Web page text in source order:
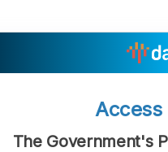
Access
The Government's